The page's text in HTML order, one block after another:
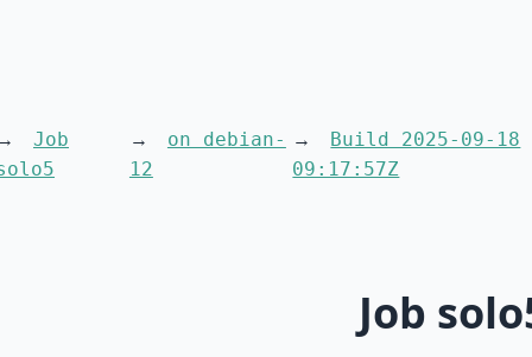
Job
on debian-
12
Build 2025-09-18
09:17:57Z
Job